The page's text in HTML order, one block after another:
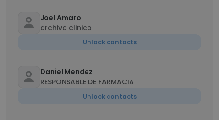
Joel Amaro
archivo clinico
Unlock contacts
Daniel Mendez
RESPONSABLE DE FARMACIA
Unlock contacts